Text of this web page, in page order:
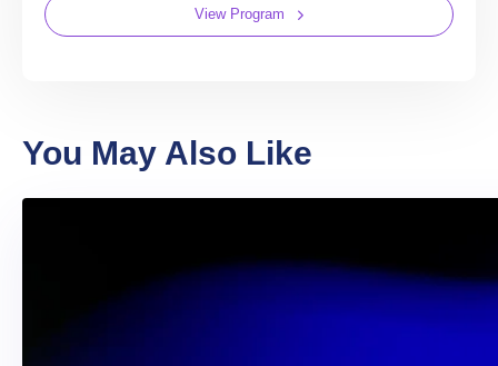
View Program
You May Also Like